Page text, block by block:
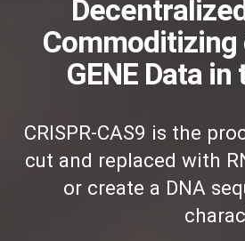
Commoditizing
GENE Data
CRISPR-CAS9 is the
cut and replaced with
or create a DNA